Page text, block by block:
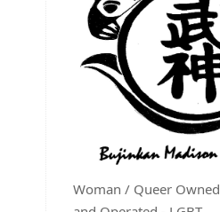
Woman / Queer Owned